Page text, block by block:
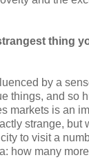
thing
by a
things, and so
markets is an
strange, but
to visit a
how many